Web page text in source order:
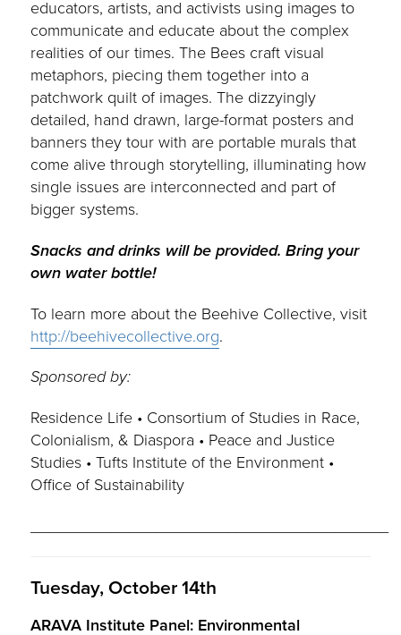
educators, artists, and activists using images to
communicate and educate about the complex
realities of our times. The Bees craft visual
metaphors, piecing them together into a
patchwork quilt of images. The dizzyingly
detailed, hand drawn, large-format posters and
banners they tour with are portable murals that
come alive through storytelling, illuminating how
single issues are interconnected and part of
bigger systems.
Snacks and drinks will be provided. Bring your
own water bottle!
To learn more about the Beehive Collective, visit
http://beehivecollective.org.
Sponsored by:
Residence Life • Consortium of Studies in Race,
Colonialism, & Diaspora • Peace and Justice
Studies • Tufts Institute of the Environment •
Office of Sustainability
Tuesday, October 14th
ARAVA Institute Panel: Environmental